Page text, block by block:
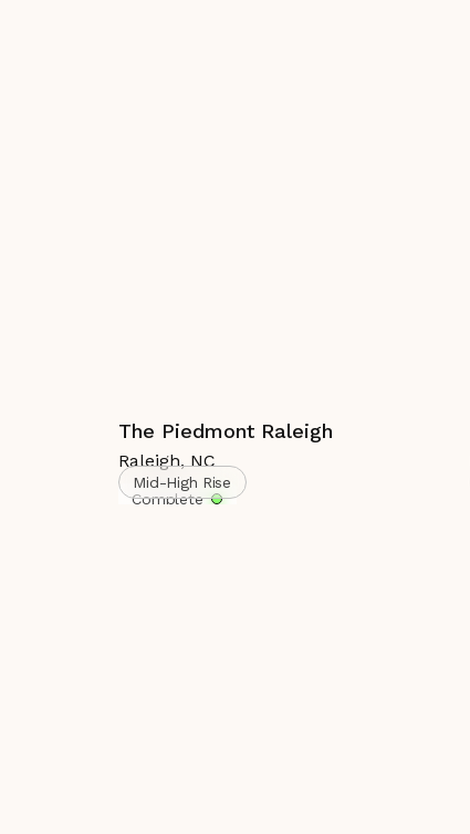
The Piedmont Raleigh
Raleigh, NC
Complete
Mid-High Rise